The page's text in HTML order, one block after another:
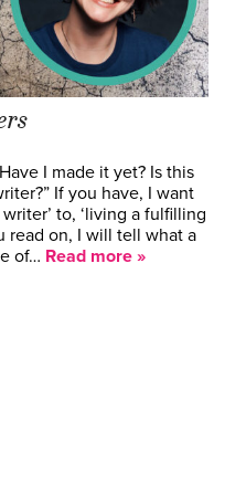
I made it yet? Is this
If you have, I want
to, ‘living a fulfilling
read on, I will tell what a
of… Read more »